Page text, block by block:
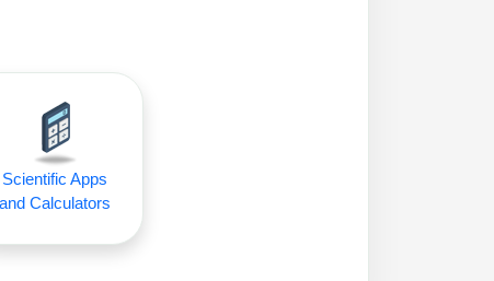
Scientific Apps
and Calculators